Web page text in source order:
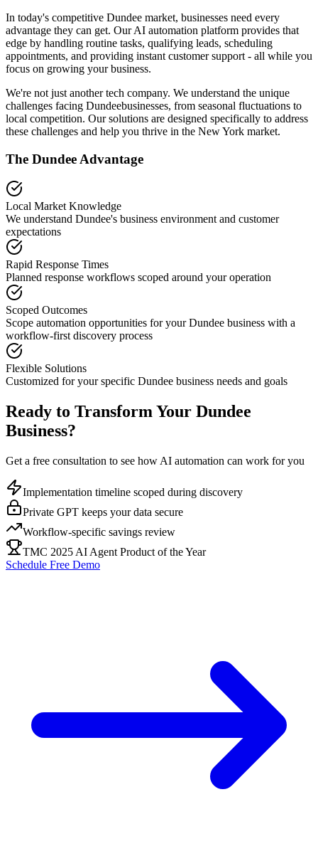
In today's competitive Dundee market, businesses need every
advantage they can get. Our AI automation platform provides that
edge by handling routine tasks, qualifying leads, scheduling
appointments, and providing instant customer support - all while you
focus on growing your business.
We're not just another tech company. We understand the unique
challenges facing Dundeebusinesses, from seasonal fluctuations to
local competition. Our solutions are designed specifically to address
these challenges and help you thrive in the New York market.
The Dundee Advantage
Local Market Knowledge
We understand Dundee's business environment and customer
expectations
Rapid Response Times
Planned response workflows scoped around your operation
Scoped Outcomes
Scope automation opportunities for yourDundee business with a
workflow-first discovery process
Flexible Solutions
Customized for your specific Dundee business needs and goals
Ready to Transform Your Dundee
Business?
Get a free consultation to see how AI automation can work for you
Implementation timeline scoped during discovery
Private GPT keeps your data secure
Workflow-specific savings review
TMC 2025 AI Agent Product of the Year
Schedule Free Demo